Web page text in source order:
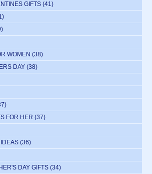
GIFTS (41)
WOMEN (38)
DAY (38)
FOR HER (37)
(36)
DAY GIFTS (34)